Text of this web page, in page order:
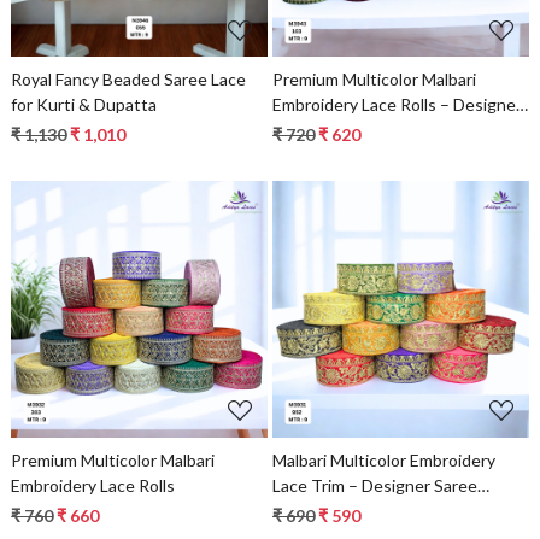
Royal Fancy Beaded Saree Lace
for Kurti & Dupatta
₹ 1,130₹ 1,010
Premium Multicolor Malbari
Embroidery Lace Rolls – Designer
Saree Border & Bridal Beads Lace
₹ 720₹ 620
Loading...
Premium Multicolor Malbari
Embroidery Lace Rolls
₹ 760₹ 660
Loading...
Malbari Multicolor Embroidery
Lace Trim – Designer Saree
Border & Bridal Beads Lace
₹ 690₹ 590